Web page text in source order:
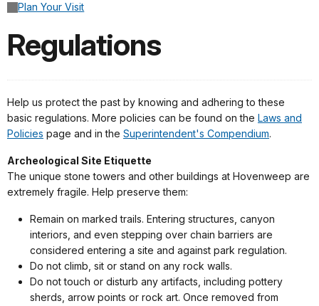
Plan Your Visit
Regulations
Help us protect the past by knowing and adhering to these
basic regulations. More policies can be found on the Laws and
Policies page and in the Superintendent's Compendium.
Archeological Site Etiquette
The unique stone towers and other buildings at Hovenweep are
extremely fragile. Help preserve them:
Remain on marked trails. Entering structures, canyon
interiors, and even stepping over chain barriers are
considered entering a site and against park regulation.
Do not climb, sit or stand on any rock walls.
Do not touch or disturb any artifacts, including pottery
sherds, arrow points or rock art. Once removed from